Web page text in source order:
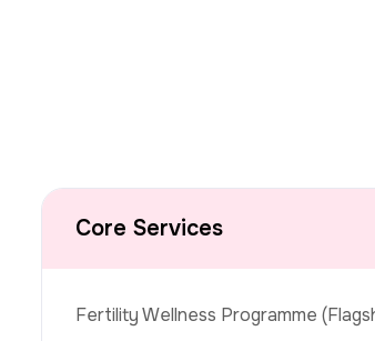
Core Services
Fertility Wellness Programme